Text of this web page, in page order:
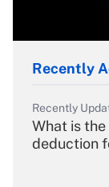
Recently
Recently
What is
deduction